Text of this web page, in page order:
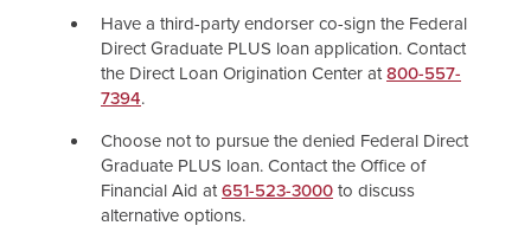
Have a third-party endorser co-sign the Federal
Direct Graduate PLUS loan application. Contact
the Direct Loan Origination Center at800-557-
7394.
Choose not to pursue the denied Federal Direct
Graduate PLUS loan. Contact the Office of
Financial Aid at651-523-3000to discuss
alternative options.